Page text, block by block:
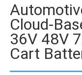
Cloud-
36V 48V
Cart